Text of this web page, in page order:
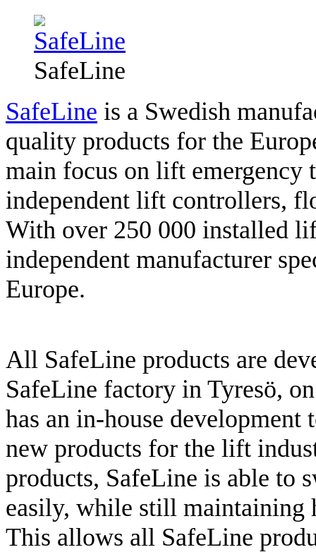
SafeLine
SafeLine is a Swedish
quality products for the
main focus on lift emergency
independent lift controllers,
With over 250 000 installed
independent manufacturer
Europe.
All SafeLine products are
SafeLine factory in Tyresö,
has an in-house
new products for the lift
products, SafeLine is able to
easily, while still maintaining
This allows all SafeLine